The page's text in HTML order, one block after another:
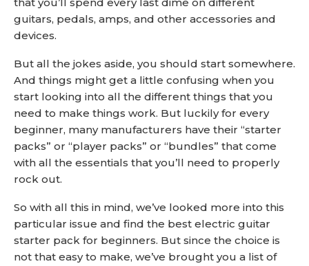
that you’ll spend every last dime on different
guitars, pedals, amps, and other accessories and
devices.
But all the jokes aside, you should start somewhere.
And things might get a little confusing when you
start looking into all the different things that you
need to make things work. But luckily for every
beginner, many manufacturers have their “starter
packs” or “player packs” or “bundles” that come
with all the essentials that you’ll need to properly
rock out.
So with all this in mind, we’ve looked more into this
particular issue and find the best electric guitar
starter pack for beginners. But since the choice is
not that easy to make, we’ve brought you a list of